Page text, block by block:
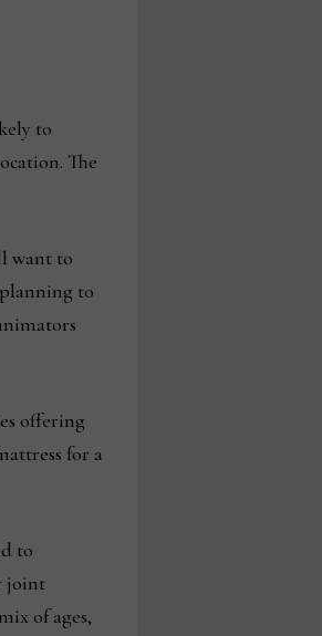
to
The
want to
to
offering
for a
to
joint
of ages,